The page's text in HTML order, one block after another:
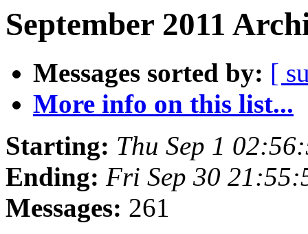
September 2011
Messages sorted by: [
More info on this list...
Starting: Thu Sep 1
Ending: Fri Sep 30
Messages: 261